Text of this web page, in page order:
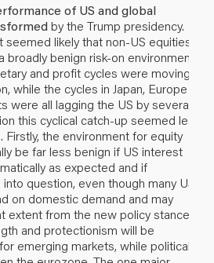
of US and global
by the Trump presidency.
likely that non-US equities
benign risk-on environment,
and profit cycles were moving in
while the cycles in Japan, Europe
were all lagging the US by several
this cyclical catch-up seemed less
Firstly, the environment for equity
be far less benign if US interest
as expected and if
question, even though many US
on domestic demand and may
extent from the new policy stance.
and protectionism will be
emerging markets, while political